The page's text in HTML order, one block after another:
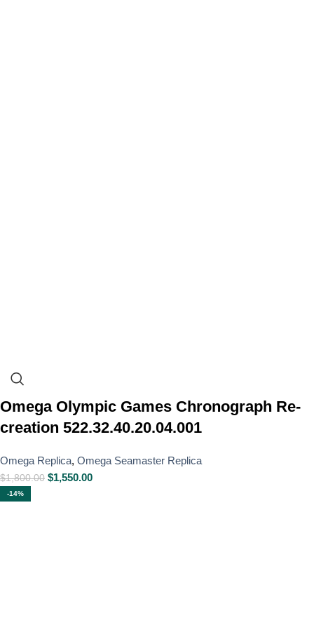
Omega Olympic Games Chronograph Re-
creation 522.32.40.20.04.001
Omega Replica, Omega Seamaster Replica
$1,800.00 $1,550.00
-14%